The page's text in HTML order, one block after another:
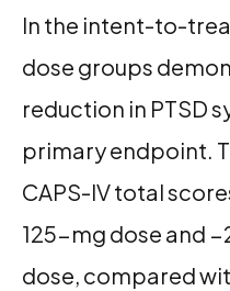
In the intent-to-
dose groups
reduction in PTSD
primary endpoint.
CAPS-IV total
125-mg dose and
dose, compared